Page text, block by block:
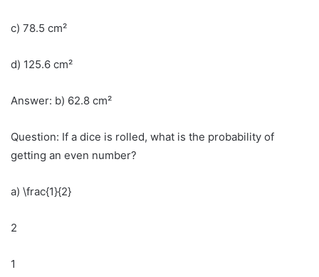
c) 78.5 cm²
d) 125.6 cm²
Answer: b) 62.8 cm²
Question: If a dice is rolled, what is the probability of
getting an even number?
a) \frac{1}{2}
2
1